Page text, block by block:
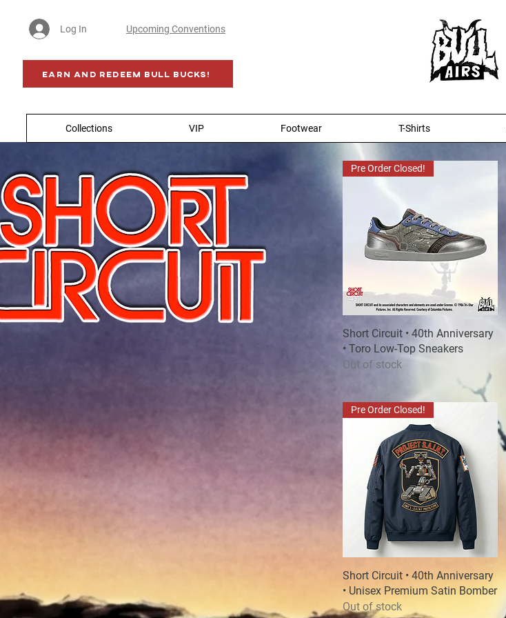
Log In Upcoming Conventions
Earn AND Redeem BULL BUCKS!
Collections VIP Footwear T-Shirts
Quick View
Pre Order Closed!
Short Circuit • 40th Anniversary
• Toro Low-Top Sneakers
Out of stock
Quick View
Pre Order Closed!
Short Circuit • 40th Anniversary
• Unisex Premium Satin Bomber
Out of stock